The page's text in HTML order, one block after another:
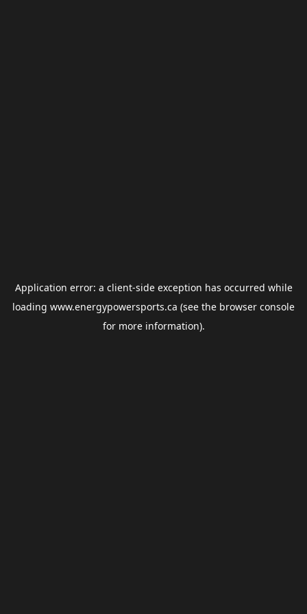
Application error: a client-side exception has occurred while
loading www.energypowersports.ca (see the browser console
for more information).